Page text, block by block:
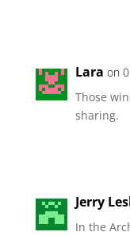
Lara on
Those
sharing.
Jerry
In the